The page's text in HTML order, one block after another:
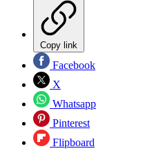
Copy link
Facebook
X
Whatsapp
Pinterest
Flipboard